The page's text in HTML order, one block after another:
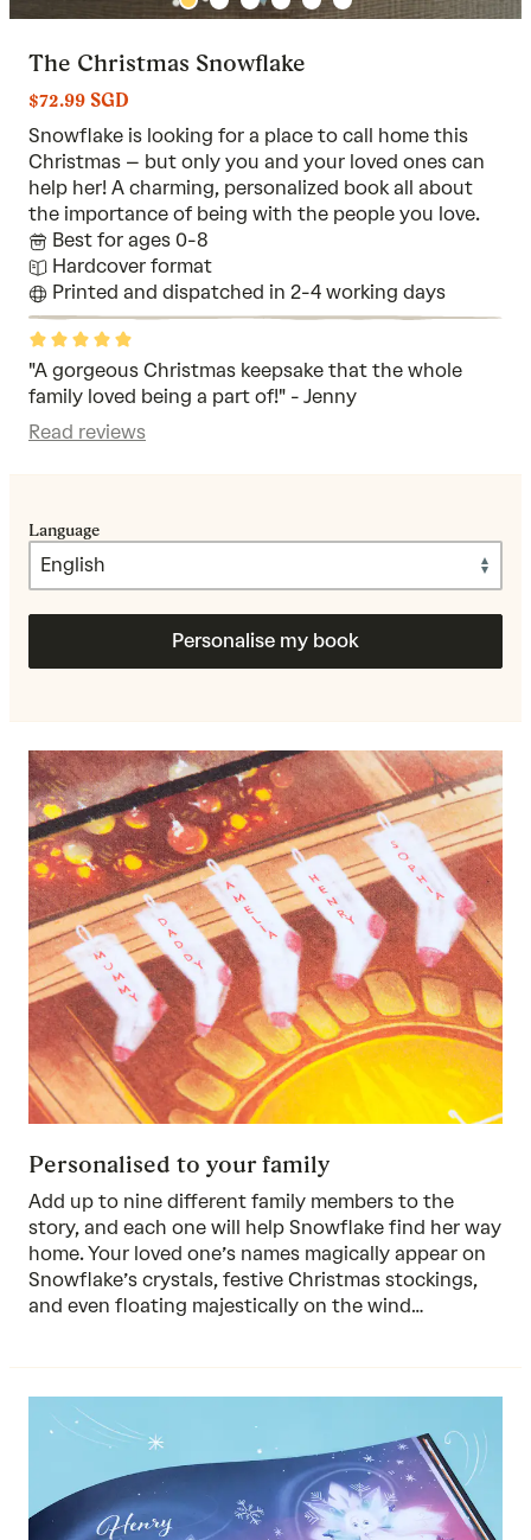
The Christmas Snowflake
$72.99 SGD
Snowflake is looking for a place to call home this
Christmas – but only you and your loved ones can
help her! A charming, personalized book all about
the importance of being with the people you love.
Best for ages 0-8
Hardcover format
Printed and dispatched in 2-4 working days
Rated
5out
of
5
"A gorgeous Christmas keepsake that the whole
family loved being a part of!" - Jenny
Read reviews
Language
Personalise my book
Personalised to your family
Add up to nine different family members to the
story, and each one will help Snowflake find her way
home. Your loved one’s names magically appear on
Snowflake’s crystals, festive Christmas stockings,
and even floating majestically on the wind…